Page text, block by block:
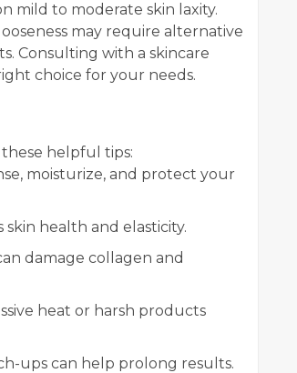
mild to moderate skin laxity.
may require alternative
Consulting with a skincare
choice for your needs.
helpful tips:
moisturize, and protect your
health and elasticity.
damage collagen and
heat or harsh products
ups can help prolong results.